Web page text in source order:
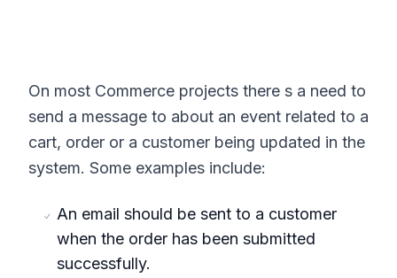
On most Commerce projects there s a need to
send a message to about an event related to a
cart, order or a customer being updated in the
system. Some examples include:
An email should be sent to a customer
when the order has been submitted
successfully.